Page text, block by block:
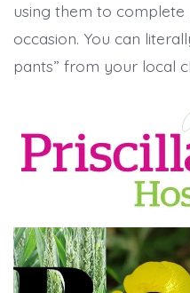
using them to
occasion. You can
pants” from your local